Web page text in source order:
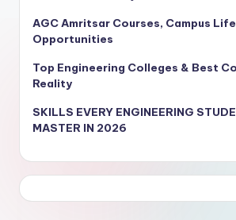
AGC Amritsar Courses, Campus
Opportunities
Top Engineering Colleges & Best
Reality
SKILLS EVERY ENGINEERING
MASTER IN 2026